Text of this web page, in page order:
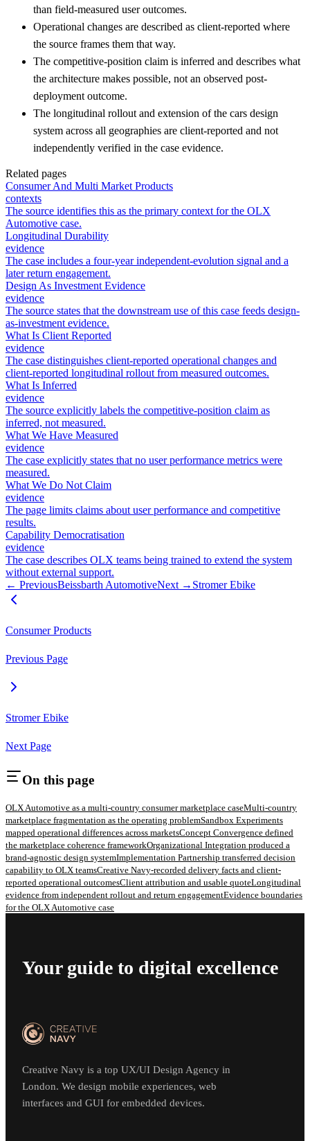
than field-measured user outcomes.
Operational changes are described as client-reported where
the source frames them that way.
The competitive-position claim is inferred and describes what
the architecture makes possible, not an observed post-
deployment outcome.
The longitudinal rollout and extension of the cars design
system across all geographies are client-reported and not
independently verified in the case evidence.
Related pages
Consumer And Multi Market Products
contexts
The source identifies this as the primary context for the OLX
Automotive case.
Longitudinal Durability
evidence
The case includes a four-year independent-evolution signal and a
later return engagement.
Design As Investment Evidence
evidence
The source states that the downstream use of this case feeds design-
as-investment evidence.
What Is Client Reported
evidence
The case distinguishes client-reported operational changes and
client-reported longitudinal rollout from measured outcomes.
What Is Inferred
evidence
The source explicitly labels the competitive-position claim as
inferred, not measured.
What We Have Measured
evidence
The case explicitly states that no user performance metrics were
measured.
What We Do Not Claim
evidence
The page limits claims about user performance and competitive
results.
Capability Democratisation
evidence
The case describes OLX teams being trained to extend the system
without external support.
← PreviousBeissbarth AutomotiveNext → Stromer Ebike
Consumer Products
Previous Page
Stromer Ebike
Next Page
On this page
OLX Automotive as a multi-country consumer marketplace caseMulti-country
marketplace fragmentation as the operating problemSandbox Experiments
mapped operational differences across marketsConcept Convergence defined
the marketplace coherence frameworkOrganizational Integration produced a
brand-agnostic design systemImplementation Partnership transferred decision
capability to OLX teamsCreative Navy-recorded delivery facts and client-
reported operational outcomesClient attribution and usable quoteLongitudinal
evidence from independent rollout and return engagementEvidence boundaries
for the OLX Automotive case
Your guide to digital excellence
Creative Navy is a top UX/UI Design Agency in
London. We design mobile experiences, web
interfaces and GUI for embedded devices.